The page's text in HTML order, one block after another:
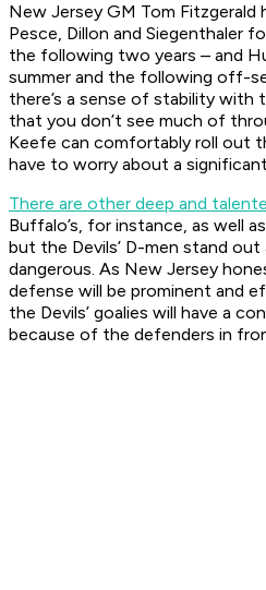
New Jersey GM Tom Fitzgerald
Pesce, Dillon and Siegenthaler
the following two years – and
summer and the following off-
there’s a sense of stability with
that you don’t see much of
Keefe can comfortably roll out
have to worry about a
There are other deep and
Buffalo’s, for instance, as well
but the Devils’ D-men stand out
dangerous. As New Jersey
defense will be prominent and
the Devils’ goalies will have a
because of the defenders in